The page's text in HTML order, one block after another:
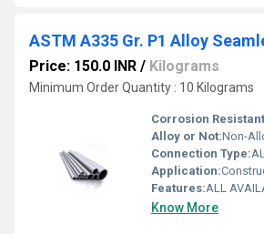
ASTM A335 Gr. P1 Alloy
Price: 150.0 INR / Kilograms
Minimum Order Quantity : 10 Kilograms
Corrosion
Alloy or Not:Non-
Connection Type:
Application:
Features:ALL
Know More